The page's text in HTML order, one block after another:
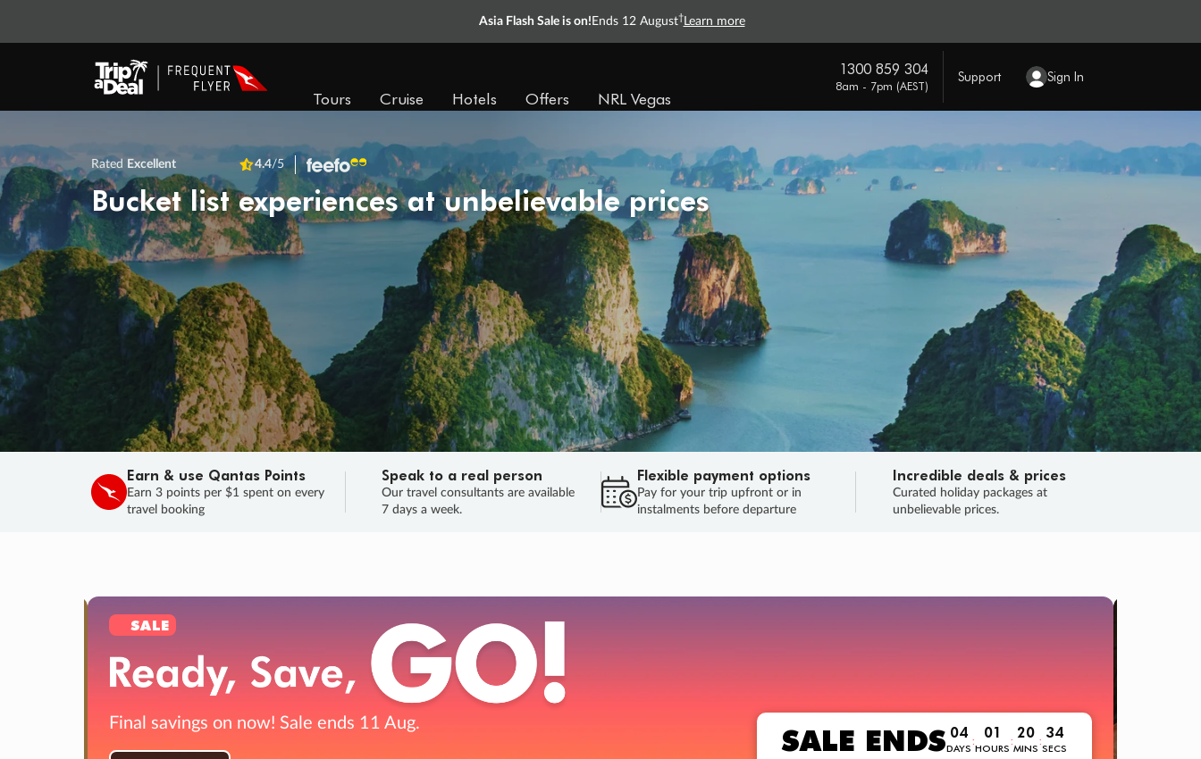
Ready, Save, GO!Sale ends 11 August ^Learn more
Tours Cruise Hotels Offers NRL Vegas
1300 859 304
8am - 7pm (AEST)
Support Sign In
Rated Excellent 4.4/5
Bucket list experiences at unbelievable prices
Earn & use Qantas Points
Earn 3 points per $1 spent on every
travel booking
Speak to a real person
Our travel consultants are available
7 days a week.
Flexible payment options
Pay for your trip upfront or in
instalments before departure
Incredible deals & prices
Curated holiday packages at
unbelievable prices.
SALE
Final savings on now! Sale ends 11 Aug. SALE ENDS 04
DAYS
: 01
HOURS
: 20
MINS
: 32
SECS